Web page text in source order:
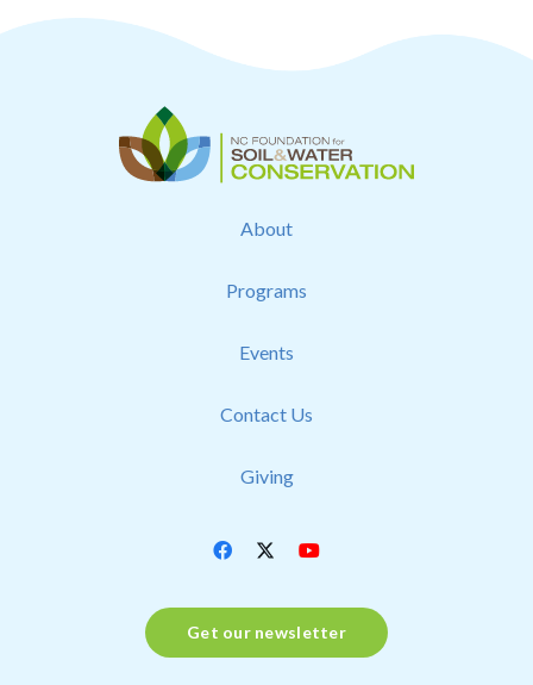
About
Programs
Events
Contact Us
Giving
Get our newsletter